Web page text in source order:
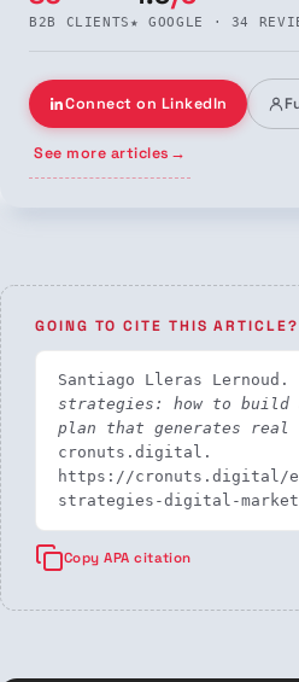
B2B CLIENTS★ GOOGLE · 34
Connect on LinkedIn
See more articles →
GOING TO CITE THIS ARTICLE?
Santiago Lleras Lernoud.
strategies: how to build
plan that generates real
cronuts.digital.
https://cronuts.digital/
strategies-digital-
Copy APA citation